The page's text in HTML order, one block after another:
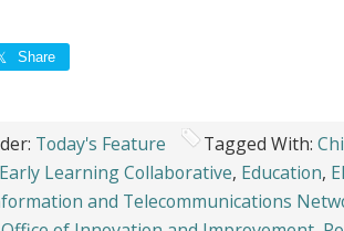
Share
Today's Feature Tagged With:
Early Learning Collaborative, Education,
and Telecommunications